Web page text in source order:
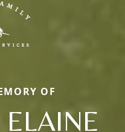
OF
ELAINE